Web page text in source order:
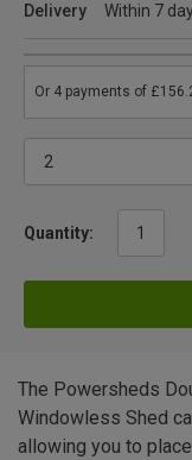
Delivery
Within 7
Quantity:
The Powersheds
Windowless Shed
allowing you to